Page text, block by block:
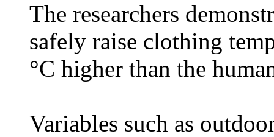
The researchers
safely raise clothing
°C higher than the
Variables such as